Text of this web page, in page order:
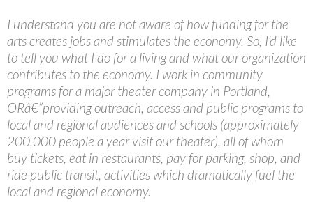
I understand you are not aware of how funding for the
arts creates jobs and stimulates the economy. So, I’d like
to tell you what I do for a living and what our organization
contributes to the economy. I work in community
programs for a major theater company in Portland,
ORâ€”providing outreach, access and public programs to
local and regional audiences and schools (approximately
200,000 people a year visit our theater), all of whom
buy tickets, eat in restaurants, pay for parking, shop, and
ride public transit, activities which dramatically fuel the
local and regional economy.